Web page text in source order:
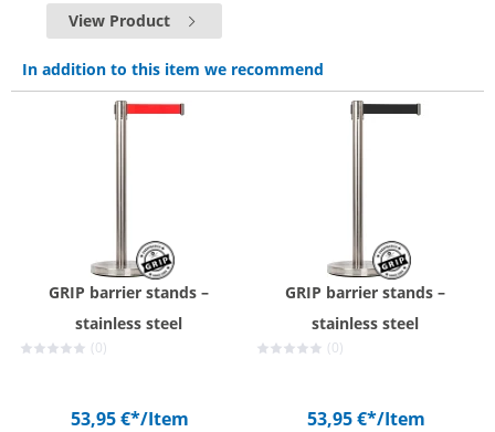
View Product
In addition to this item we recommend
GRIP barrier stands –
stainless steel
(0)
53,95 €*/Item
GRIP barrier stands –
stainless steel
(0)
53,95 €*/Item